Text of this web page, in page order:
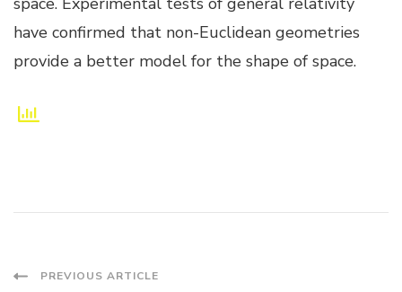
have confirmed that non-Euclidean geometries
provide a better model for the shape of space.
PREVIOUS ARTICLE